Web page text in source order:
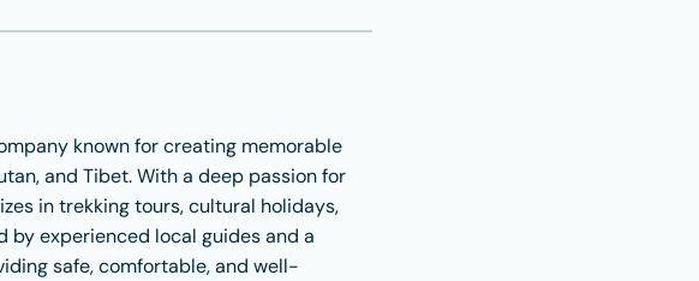
known for creating memorable
and Tibet. With a deep passion for
in trekking tours, cultural holidays,
by experienced local guides and a
safe, comfortable, and well-